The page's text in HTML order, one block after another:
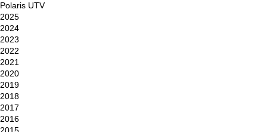
Polaris UTV
2025
2024
2023
2022
2021
2020
2019
2018
2017
2016